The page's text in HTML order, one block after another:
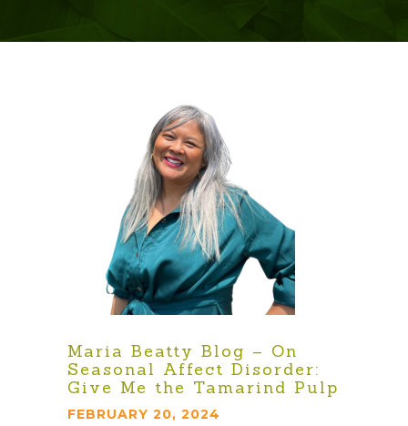
Maria Beatty Blog – On
Seasonal Affect Disorder:
Give Me the Tamarind Pulp
FEBRUARY 20, 2024